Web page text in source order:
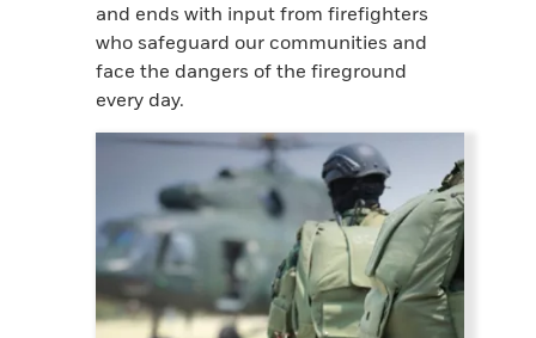
and ends with input from firefighters
who safeguard our communities and
face the dangers of the fireground
every day.